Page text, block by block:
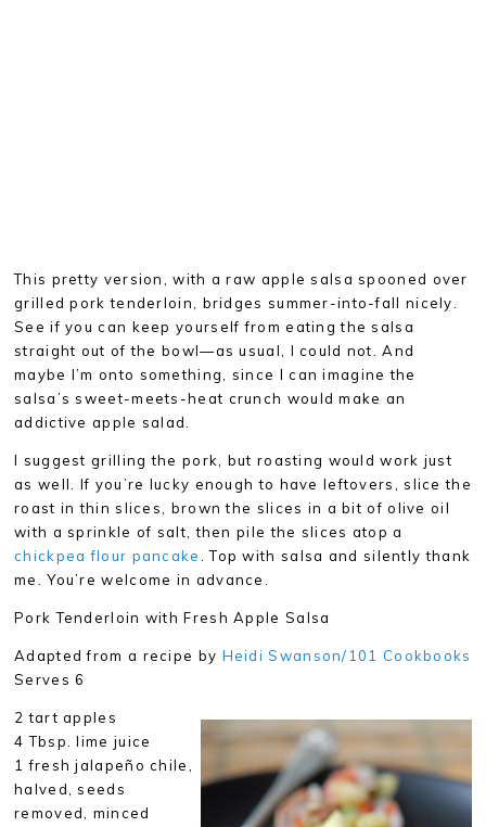
This pretty version, with a raw apple salsa spooned over
grilled pork tenderloin, bridges summer-into-fall nicely.
See if you can keep yourself from eating the salsa
straight out of the bowl—as usual, I could not. And
maybe I’m onto something, since I can imagine the
salsa’s sweet-meets-heat crunch would make an
addictive apple salad.
I suggest grilling the pork, but roasting would work just
as well. If you’re lucky enough to have leftovers, slice the
roast in thin slices, brown the slices in a bit of olive oil
with a sprinkle of salt, then pile the slices atop a
chickpea flour pancake
. Top with salsa and silently thank
me. You’re welcome in advance.
Pork Tenderloin with Fresh Apple Salsa
Adapted from a recipe by Heidi Swanson/101 Cookbooks
Serves 6
2 tart apples
4 Tbsp. lime juice
1 fresh jalapeño chile,
halved, seeds
removed, minced